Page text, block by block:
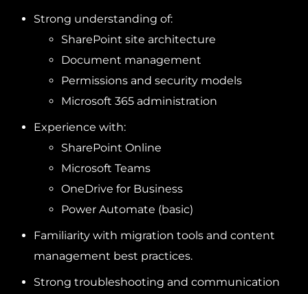
Strong understanding of:
SharePoint site architecture
Document management
Permissions and security models
Microsoft 365 administration
Experience with:
SharePoint Online
Microsoft Teams
OneDrive for Business
Power Automate (basic)
Familiarity with migration tools and content
management best practices.
Strong troubleshooting and communication